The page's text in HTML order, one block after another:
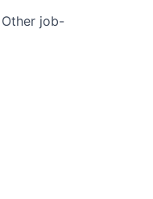
job-